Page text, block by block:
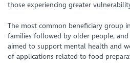
those experiencing greater
The most common beneficiary group
families followed by older people,
aimed to support mental health and
of applications related to food